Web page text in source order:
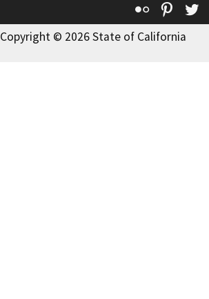
Flickr
Copyright © 2026 State of California